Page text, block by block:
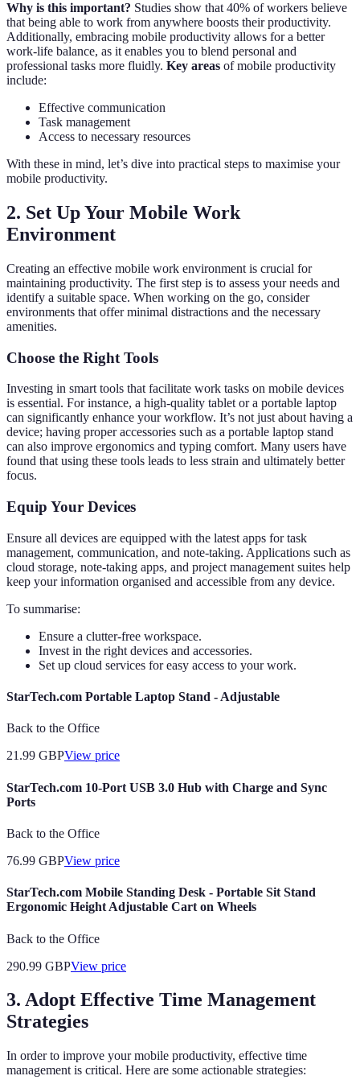
Why is this important? Studies show that 40% of workers believe
that being able to work from anywhere boosts their productivity.
Additionally, embracing mobile productivity allows for a better
work-life balance, as it enables you to blend personal and
professional tasks more fluidly. Key areas of mobile productivity
include:
Effective communication
Task management
Access to necessary resources
With these in mind, let’s dive into practical steps to maximise your
mobile productivity.
2. Set Up Your Mobile Work
Environment
Creating an effective mobile work environment is crucial for
maintaining productivity. The first step is to assess your needs and
identify a suitable space. When working on the go, consider
environments that offer minimal distractions and the necessary
amenities.
Choose the Right Tools
Investing in smart tools that facilitate work tasks on mobile devices
is essential. For instance, a high-quality tablet or a portable laptop
can significantly enhance your workflow. It’s not just about having a
device; having proper accessories such as a portable laptop stand
can also improve ergonomics and typing comfort. Many users have
found that using these tools leads to less strain and ultimately better
focus.
Equip Your Devices
Ensure all devices are equipped with the latest apps for task
management, communication, and note-taking. Applications such as
cloud storage, note-taking apps, and project management suites help
keep your information organised and accessible from any device.
To summarise:
Ensure a clutter-free workspace.
Invest in the right devices and accessories.
Set up cloud services for easy access to your work.
StarTech.com Portable Laptop Stand - Adjustable
Back to the Office
21.99 GBPView price
StarTech.com 10-Port USB 3.0 Hub with Charge and Sync
Ports
Back to the Office
76.99 GBPView price
StarTech.com Mobile Standing Desk - Portable Sit Stand
Ergonomic Height Adjustable Cart on Wheels
Back to the Office
290.99 GBPView price
3. Adopt Effective Time Management
Strategies
In order to improve your mobile productivity, effective time
management is critical. Here are some actionable strategies: